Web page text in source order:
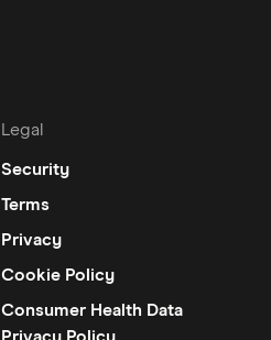
Legal
Security
Terms
Privacy
Cookie Policy
Consumer Health Data